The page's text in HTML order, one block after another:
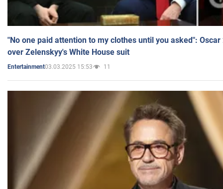
"No one paid attention to my clothes until you asked":
over Zelenskyy's White House suit
Entertainment03.03.2025 15:53 11